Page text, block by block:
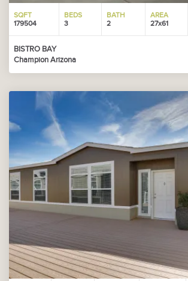
SQFT
179504
BEDS
3
BATH
2
AREA
27x61
BISTRO BAY
Champion Arizona